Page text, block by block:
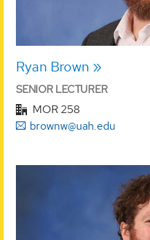
Ryan Brown
SENIOR LECTURER
MOR 258
brownw@uah.edu